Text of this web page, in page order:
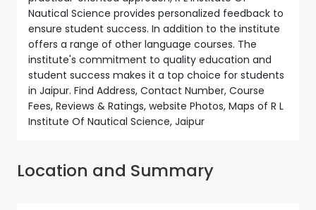
Nautical Science provides personalized feedback to
ensure student success. In addition to the institute
offers a range of other language courses. The
institute's commitment to quality education and
student success makes it a top choice for students
in Jaipur. Find Address, Contact Number, Course
Fees, Reviews & Ratings, website Photos, Maps of R L
Institute Of Nautical Science, Jaipur
Location and Summary